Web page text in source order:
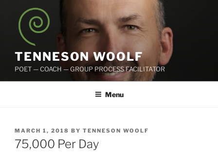
content
TENNESON WOOLF
POET — COACH — GROUP PROCESS FACILITATOR
Menu
POSTED
ON
MARCH 1, 2018 BY TENNESON WOOLF
75,000 Per Day